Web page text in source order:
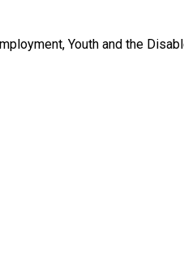
Youth and the